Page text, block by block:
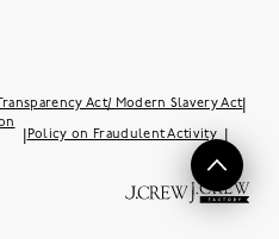
Act/ Modern Slavery Act|
Policy on Fraudulent Activity